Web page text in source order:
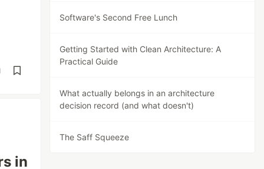
in
Software's Second Free Lunch
Getting Started with Clean Architecture: A
Practical Guide
What actually belongs in an architecture
decision record (and what doesn't)
The Saff Squeeze